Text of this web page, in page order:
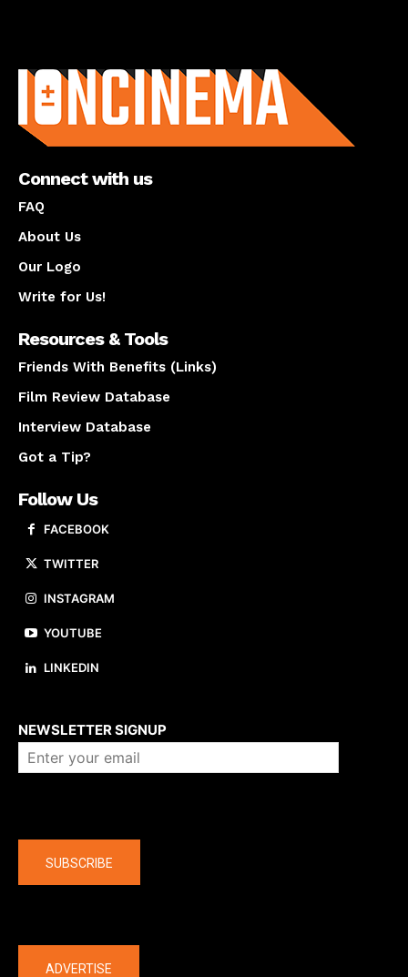
Connect with us
FAQ
About Us
Our Logo
Write for Us!
Resources & Tools
Friends With Benefits (Links)
Film Review Database
Interview Database
Got a Tip?
Follow Us
FACEBOOK
TWITTER
INSTAGRAM
YOUTUBE
LINKEDIN
NEWSLETTER SIGNUP
SUBSCRIBE
ADVERTISE